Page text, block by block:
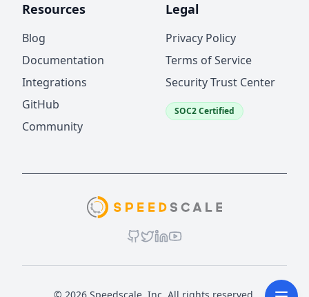
Resources
Blog
Documentation
Integrations
GitHub
Community
Legal
Privacy Policy
Terms of Service
Security Trust Center
SOC2 Certified